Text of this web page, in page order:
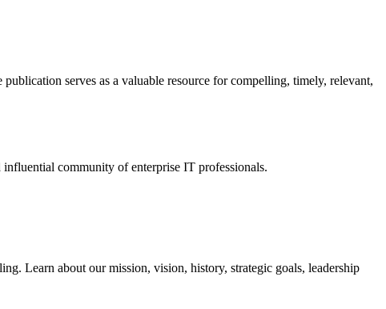
serves as a valuable resource for compelling, timely, relevant,
community of enterprise IT professionals.
Learn about our mission, vision, history, strategic goals, leadership